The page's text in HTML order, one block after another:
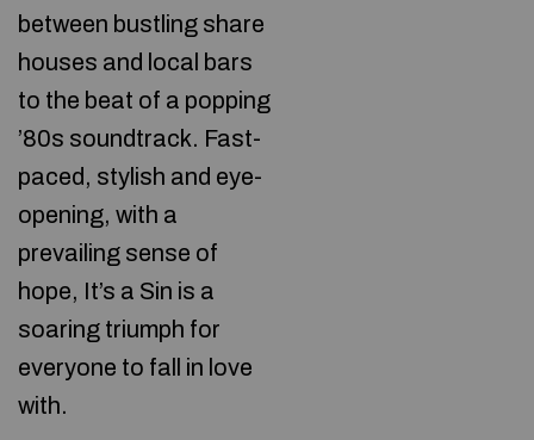
between bustling share
houses and local bars
to the beat of a popping
’80s soundtrack. Fast-
paced, stylish and eye-
opening, with a
prevailing sense of
hope, It’s a Sin is a
soaring triumph for
everyone to fall in love
with.